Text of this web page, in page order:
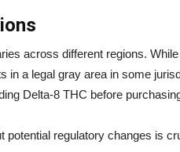
across different regions.
in a legal gray area in some
Delta-8 THC before
potential regulatory changes is